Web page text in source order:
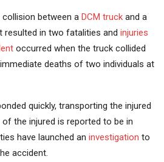
collision between a DCM truck and a
resulted in two fatalities and injuries
occurred when the truck collided
deaths of two individuals at
quickly, transporting the injured
the injured is reported to be in
have launched an investigation to
accident.